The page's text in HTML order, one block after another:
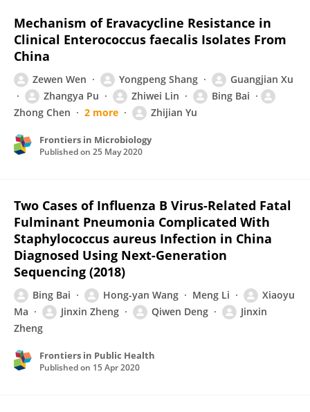
Mechanism of Eravacycline Resistance in
Clinical Enterococcus faecalis Isolates From
China
Zewen Wen Yongpeng Shang
Guangjian Xu
Zhangya Pu
Zhiwei Lin
Bing Bai
Zhong Chen
2 more Zhijian Yu
Frontiers in Microbiology
Published on 25 May 2020
Two Cases of Influenza B Virus-Related Fatal
Fulminant Pneumonia Complicated With
Staphylococcus aureus Infection in China
Diagnosed Using Next-Generation
Sequencing (2018)
Bing Bai Hong-yan Wang Meng Li
Xiaoyu
Ma
Jinxin Zheng Qiwen Deng
Jinxin
Zheng
Frontiers in Public Health
Published on 15 Apr 2020